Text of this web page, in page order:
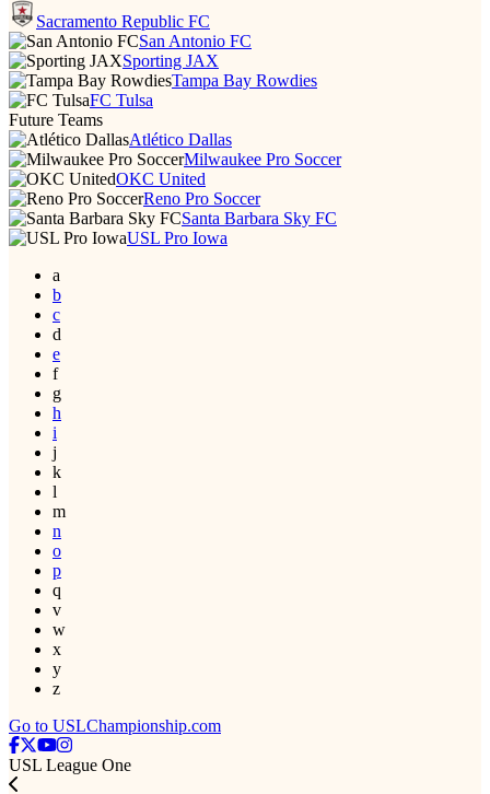
Sacramento Republic FC
San Antonio FC
Sporting JAX
Tampa Bay Rowdies
FC Tulsa
Future Teams
Atlético Dallas
Milwaukee Pro Soccer
OKC United
Reno Pro Soccer
Santa Barbara Sky FC
USL Pro Iowa
a
b
c
d
e
f
g
h
i
j
k
l
m
n
o
p
q
v
w
x
y
z
Go to USLChampionship.com
USL League One